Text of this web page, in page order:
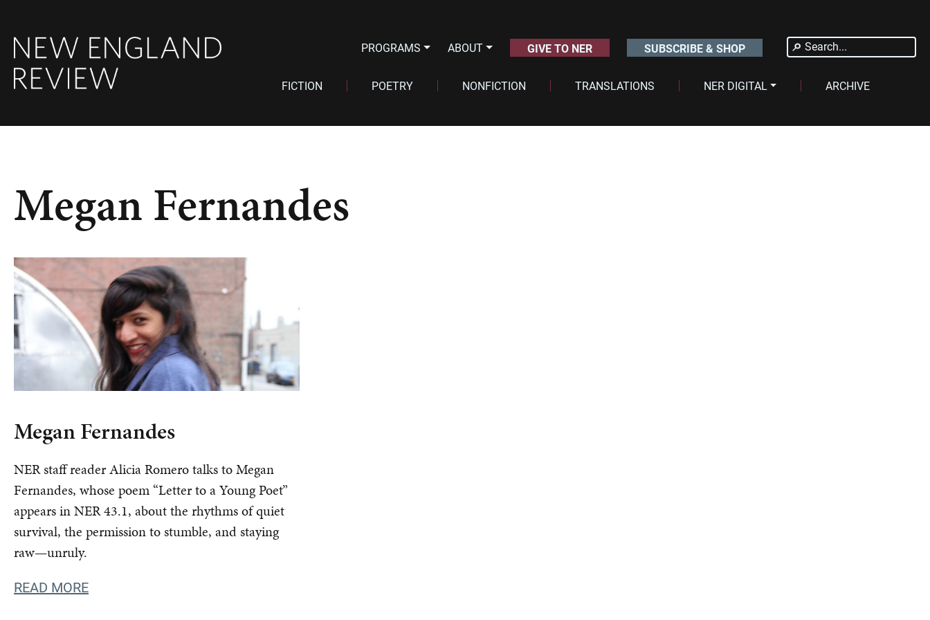
PROGRAMS ABOUT GIVE TO NER SUBSCRIBE & SHOP
Search
for:
FICTION POETRY NONFICTION TRANSLATIONS NER DIGITAL ARCHIVE
Megan Fernandes
Megan Fernandes
NER staff reader Alicia Romero talks to Megan
Fernandes, whose poem “Letter to a Young Poet”
appears in NER 43.1, about the rhythms of quiet
survival, the permission to stumble, and staying
raw—unruly.
READ MORE